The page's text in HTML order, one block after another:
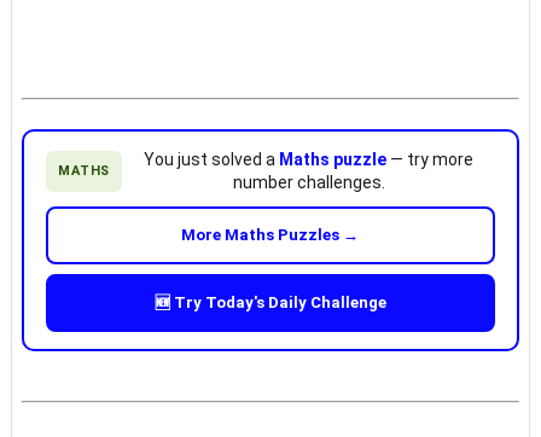
MATHS
You just solved a Maths puzzle — try more
number challenges.
More Maths Puzzles →
🆕 Try Today's Daily Challenge